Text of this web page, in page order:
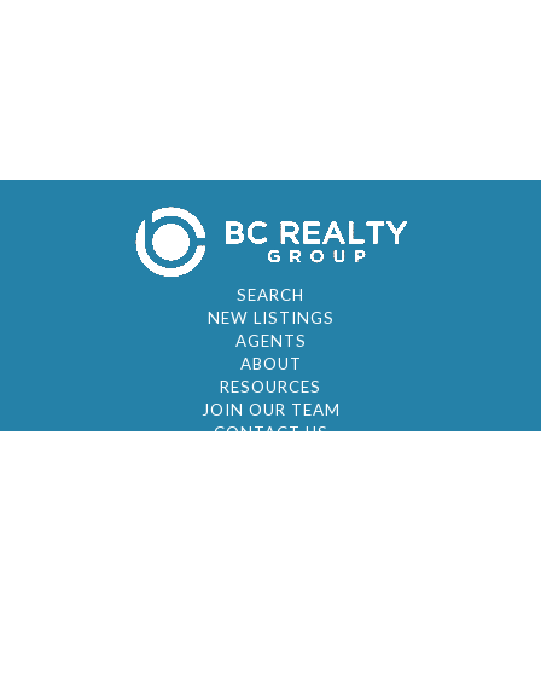
SEARCH
NEW LISTINGS
AGENTS
ABOUT
RESOURCES
JOIN OUR TEAM
CONTACT US